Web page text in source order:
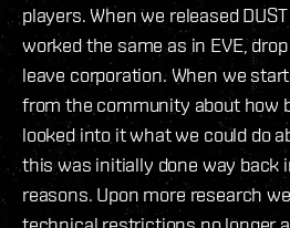
players. When we released
worked the same as in EVE,
leave corporation. When we
from the community about how
looked into it what we could do
this was initially done way back
reasons. Upon more research